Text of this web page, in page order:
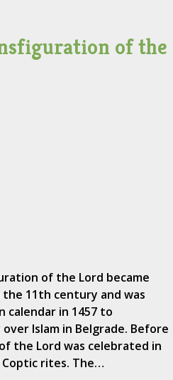
of the
of the Lord became
11th century and was
calendar in 1457 to
Islam in Belgrade. Before
the Lord was celebrated in
Coptic rites. The…